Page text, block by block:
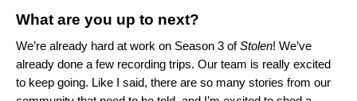
What are you up to next?
We’re already hard at work on Season 3 ofStolen! We’ve
already done a few recording trips. Our team is really excited
to keep going. Like I said, there are so many stories from our